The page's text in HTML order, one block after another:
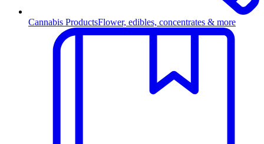
Cannabis ProductsFlower, edibles, concentrates & more